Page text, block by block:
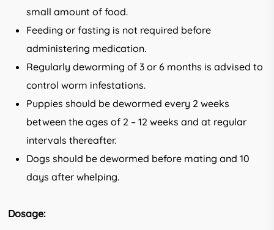
small amount of food.
Feeding or fasting is not required before
administering medication.
Regularly deworming of 3 or 6 months is advised to
control worm infestations.
Puppies should be dewormed every 2 weeks
between the ages of 2 – 12 weeks and at regular
intervals thereafter.
Dogs should be dewormed before mating and 10
days after whelping.
Dosage: